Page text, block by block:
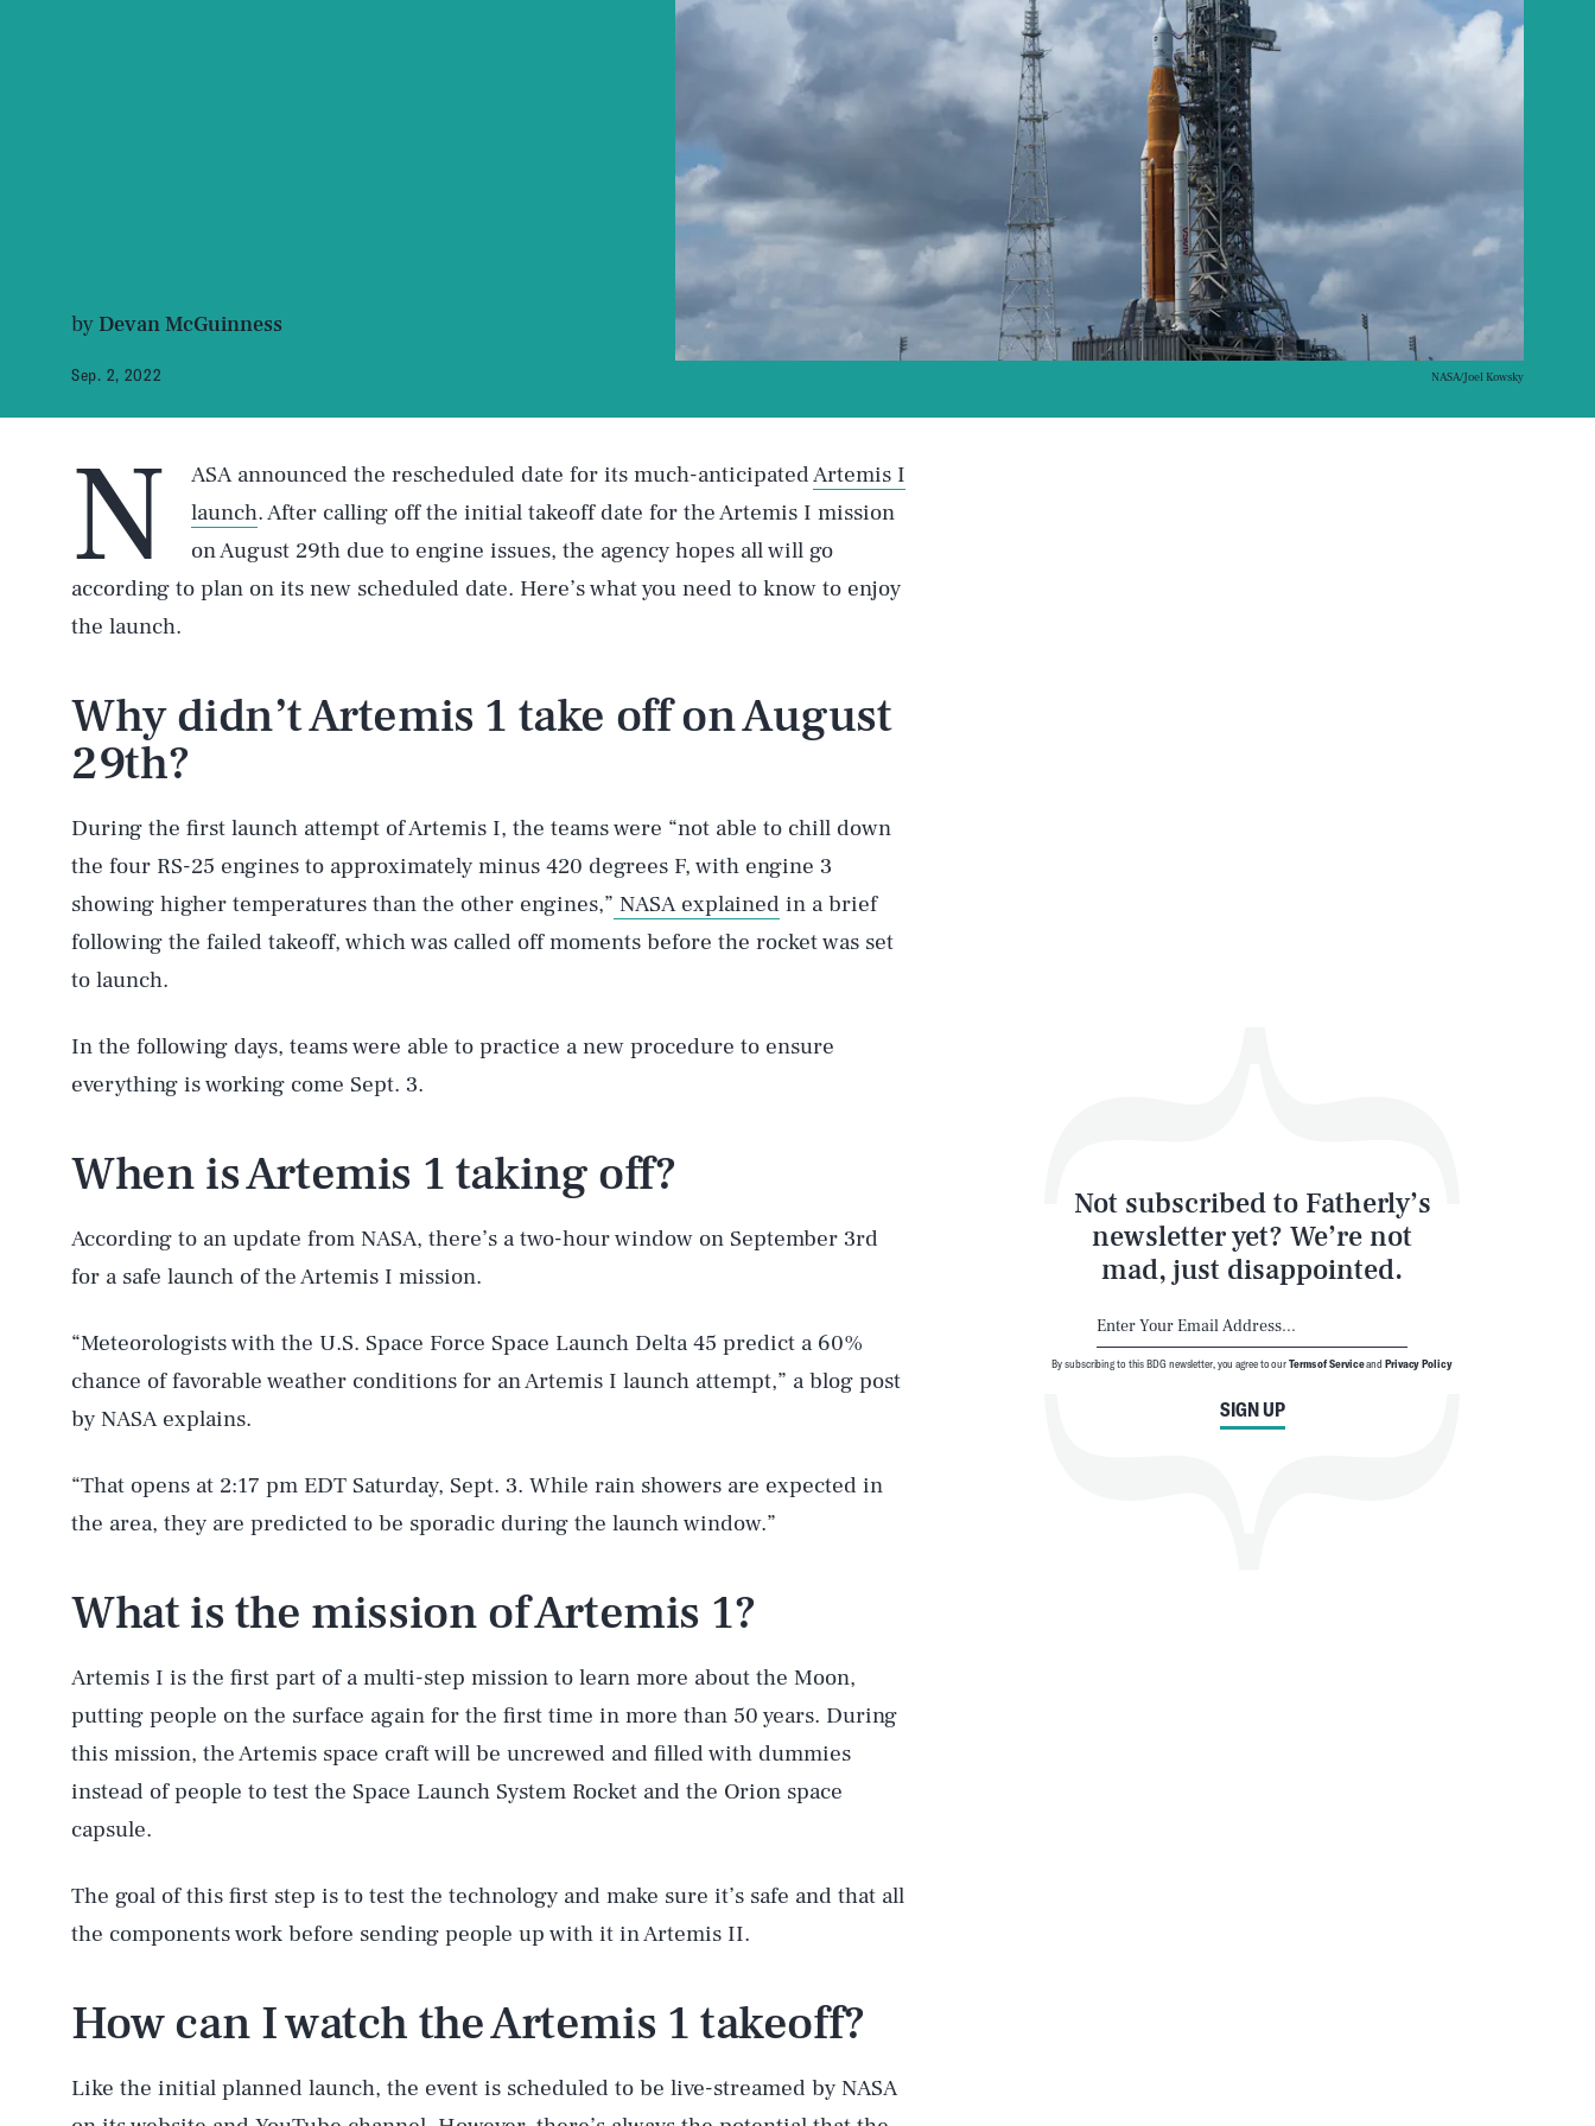
by Devan McGuinness
Sep. 2, 2022 NASA/Joel Kowsky
N ASA announced the rescheduled date for its much-anticipatedArtemis I
launch. After calling off the initial takeoff date for the Artemis I mission
on August 29th due to engine issues, the agency hopes all will go
according to plan on its new scheduled date. Here’s what you need to know to enjoy
the launch.
Why didn’t Artemis 1 take off on August
29th?
During the first launch attempt of Artemis I, the teams were “not able to chill down
the four RS-25 engines to approximately minus 420 degrees F, with engine 3
showing higher temperatures than the other engines,” NASA explained in a brief
following the failed takeoff, which was called off moments before the rocket was set
to launch.
In the following days, teams were able to practice a new procedure to ensure
everything is working come Sept. 3.
When is Artemis 1 taking off?
According to an update from NASA, there’s a two-hour window on September 3rd
for a safe launch of the Artemis I mission.
“Meteorologists with the U.S. Space Force Space Launch Delta 45 predict a 60%
chance of favorable weather conditions for an Artemis I launch attempt,” a blog post
by NASA explains.
“That opens at 2:17 pm EDT Saturday, Sept. 3. While rain showers are expected in
the area, they are predicted to be sporadic during the launch window.”
What is the mission of Artemis 1?
Artemis I is the first part of a multi-step mission to learn more about the Moon,
putting people on the surface again for the first time in more than 50 years. During
this mission, the Artemis space craft will be uncrewed and filled with dummies
instead of people to test the Space Launch System Rocket and the Orion space
capsule.
The goal of this first step is to test the technology and make sure it’s safe and that all
the components work before sending people up with it in Artemis II.
How can I watch the Artemis 1 takeoff?
Like the initial planned launch, the event is scheduled to be live-streamed by NASA
Not subscribed to Fatherly’s
newsletter yet? We’re not
mad, just disappointed.
SIGN UP
By subscribing to this BDG newsletter, you agree to ourTerms of ServiceandPrivacy Policy
Life Play